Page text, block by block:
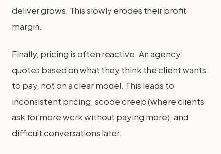
deliver grows. This slowly erodes their profit
margin.
Finally, pricing is often reactive. An agency
quotes based on what they think the client wants
to pay, not on a clear model. This leads to
inconsistent pricing, scope creep (where clients
ask for more work without paying more), and
difficult conversations later.